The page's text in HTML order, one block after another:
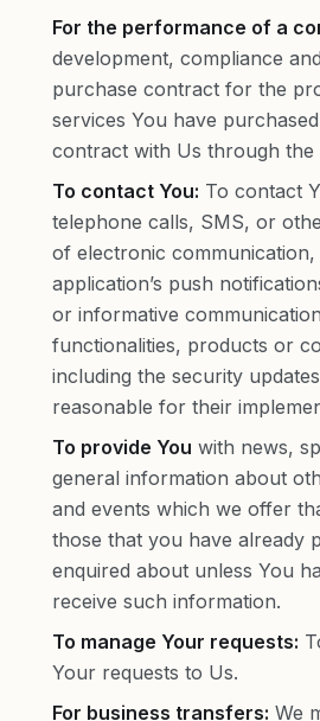
For the performance of a
development, compliance
purchase contract for the
services You have
contract with Us through the
To contact You: To contact
telephone calls, SMS, or
of electronic communication,
application’s push
or informative
functionalities, products or
including the security
reasonable for their
To provide You with news,
general information about
and events which we offer
those that you have already
enquired about unless You
receive such information.
To manage Your requests:
Your requests to Us.
For business transfers: We